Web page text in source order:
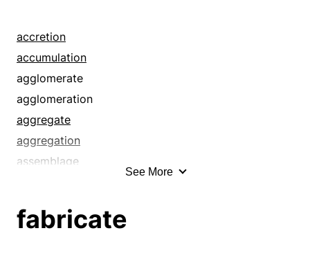
accretion
accumulation
agglomerate
agglomeration
aggregate
aggregation
assemblage
clutter
See More
fabricate